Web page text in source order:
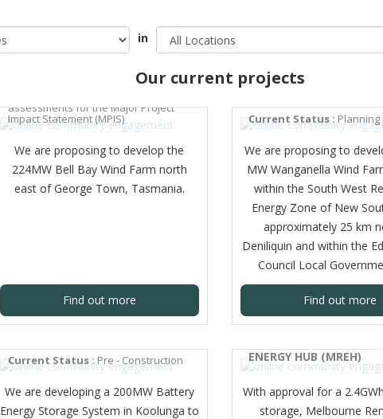
in
Our current projects
assessments for the Major Project
Impact Statement (MPIS)
We are proposing to develop the
224MW Bell Bay Wind Farm north
east of George Town, Tasmania.
Find out more
Current Status :Planning
We are proposing to
MW Wanganella Wind
within the South West
Energy Zone of New
approximately 25 km
Deniliquin and within the
Council Local
Find out more
Current Status :Pre - Construction
We are developing a 200MW Battery
Energy Storage System in Koolunga to
ENERGY HUB (MREH)
With approval for a
storage, Melbourne